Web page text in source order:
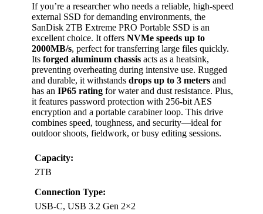
If you’re a researcher who needs a reliable, high-speed
external SSD for demanding environments, the
SanDisk 2TB Extreme PRO Portable SSD is an
excellent choice. It offers NVMe speeds up to
2000MB/s, perfect for transferring large files quickly.
Its forged aluminum chassis acts as a heatsink,
preventing overheating during intensive use. Rugged
and durable, it withstands drops up to 3 meters and
has an IP65 rating for water and dust resistance. Plus,
it features password protection with 256-bit AES
encryption and a portable carabiner loop. This drive
combines speed, toughness, and security—ideal for
outdoor shoots, fieldwork, or busy editing sessions.
Capacity:
2TB
Connection Type:
USB-C, USB 3.2 Gen 2×2